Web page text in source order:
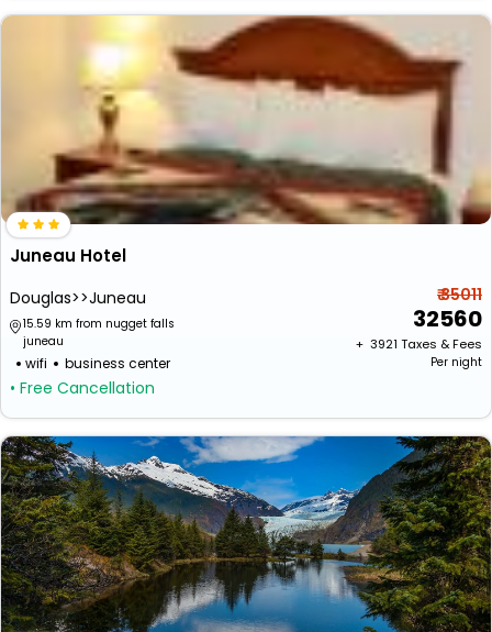
Juneau Hotel
Douglas>>Juneau
15.59 km from nugget falls
juneau
wifi business center
• Free Cancellation
₹ 35011
32560
+ ₹ 3921 Taxes & Fees
Per night